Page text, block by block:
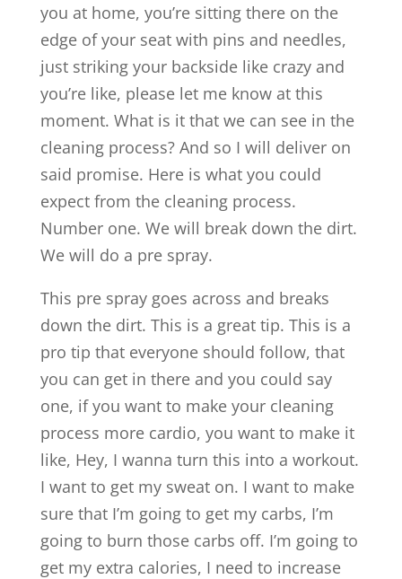
you at home, you’re sitting there on the
edge of your seat with pins and needles,
just striking your backside like crazy and
you’re like, please let me know at this
moment. What is it that we can see in the
cleaning process? And so I will deliver on
said promise. Here is what you could
expect from the cleaning process.
Number one. We will break down the dirt.
We will do a pre spray.
This pre spray goes across and breaks
down the dirt. This is a great tip. This is a
pro tip that everyone should follow, that
you can get in there and you could say
one, if you want to make your cleaning
process more cardio, you want to make it
like, Hey, I wanna turn this into a workout.
I want to get my sweat on. I want to make
sure that I’m going to get my carbs, I’m
going to burn those carbs off. I’m going to
get my extra calories, I need to increase